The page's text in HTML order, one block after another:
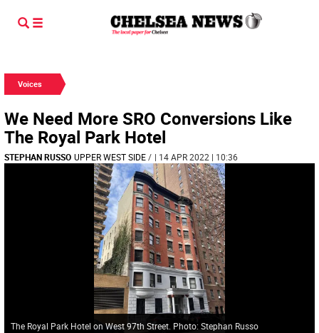
Voices
We Need More SRO Conversions Like
The Royal Park Hotel
STEPHAN RUSSO UPPER WEST SIDE/ | 14 APR 2022 | 10:36
The Royal Park Hotel on West 97th Street. Photo: Stephan Russo